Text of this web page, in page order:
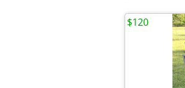
$120